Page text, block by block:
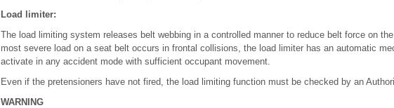
Load limiter:
The load limiting system releases belt webbing in a controlled manner to reduce belt force on
most severe load on a seat belt occurs in frontal collisions, the load limiter has an automatic
activate in any accident mode with sufficient occupant movement.
Even if the pretensioners have not fired, the load limiting function must be checked by an
WARNING